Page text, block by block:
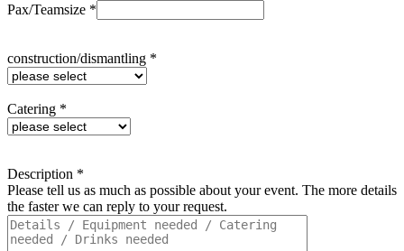
Pax/Teamsize *
construction/dismantling *
Catering *
Description *
Please tell us as much as possible about your event. The more details
the faster we can reply to your request.